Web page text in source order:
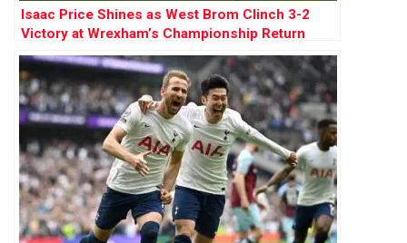
Isaac Price Shines as West Brom Clinch 3-2
Victory at Wrexham’s Championship Return